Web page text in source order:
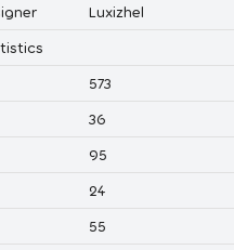
Luxizhel
573
36
95
24
55